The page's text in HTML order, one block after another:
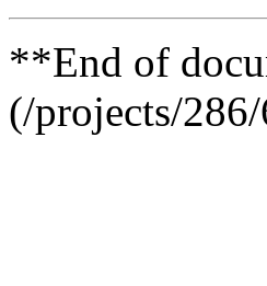
**End of
(/projects/